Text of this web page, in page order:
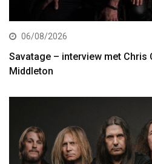
06/08/2026
Savatage – interview met
Middleton